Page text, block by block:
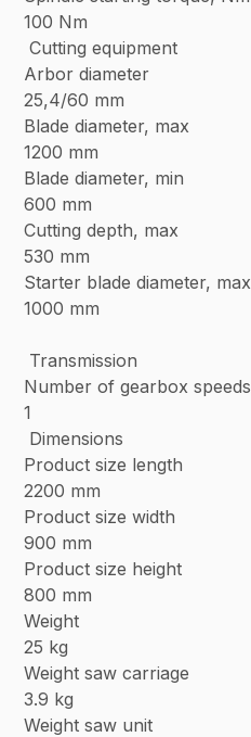
100 Nm
Cutting equipment
Arbor diameter
25,4/60 mm
Blade diameter, max
1200 mm
Blade diameter, min
600 mm
Cutting depth, max
530 mm
Starter blade diameter, max
1000 mm
Transmission
Number of gearbox speeds
1
Dimensions
Product size length
2200 mm
Product size width
900 mm
Product size height
800 mm
Weight
25 kg
Weight saw carriage
3.9 kg
Weight saw unit